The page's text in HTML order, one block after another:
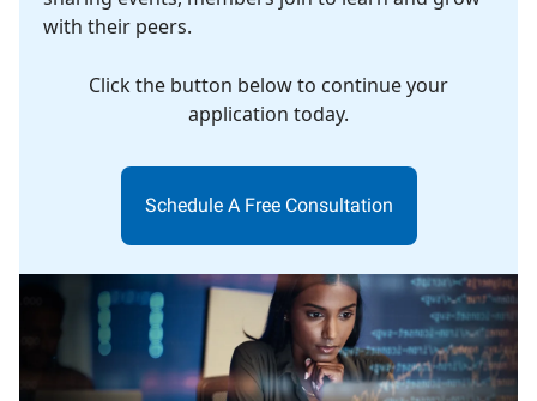
with their peers.
Click the button below to continue your
application today.
Schedule A Free Consultation